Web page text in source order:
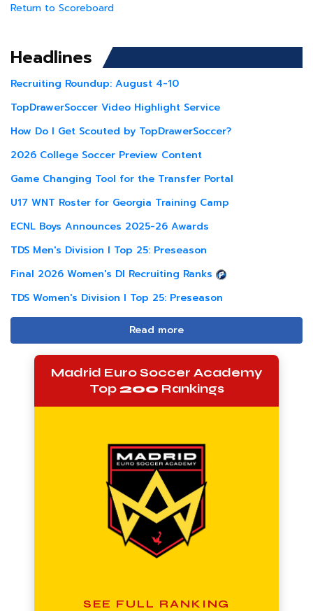
Return to Scoreboard
Headlines
Recruiting Roundup: August 4-10
TopDrawerSoccer Video Highlight Service
How Do I Get Scouted by TopDrawerSoccer?
2026 College Soccer Preview Content
Game Changing Tool for the Transfer Portal
U17 WNT Roster for Georgia Training Camp
ECNL Boys Announces 2025-26 Awards
TDS Men's Division I Top 25: Preseason
Final 2026 Women's DI Recruiting Ranks
TDS Women's Division I Top 25: Preseason
Read more
Madrid Euro Soccer Academy
Top200 Rankings
SEE FULL RANKING